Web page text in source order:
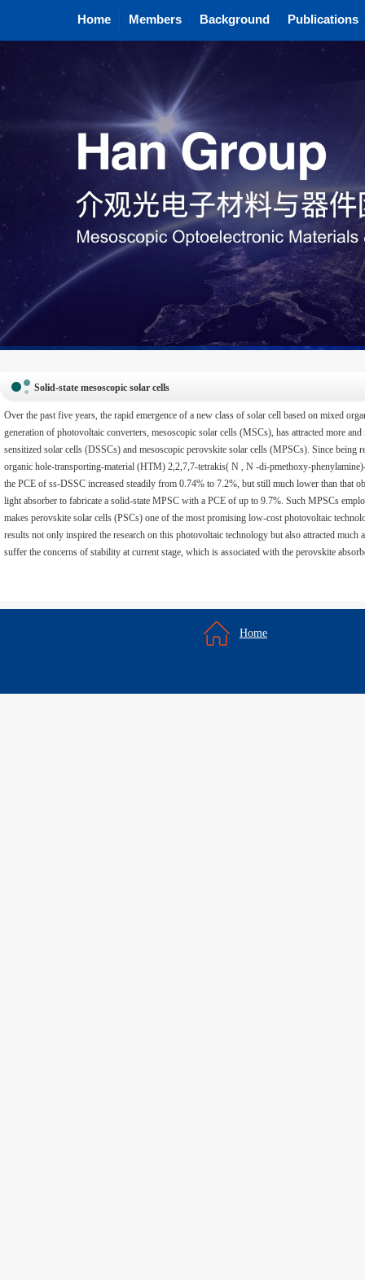
Home Members Background Publications
Solid-state mesoscopic solar cells
Over the past five years, the rapid emergence of a new class of solar cell based on mixed
generation of photovoltaic converters, mesoscopic solar cells (MSCs), has attracted more
sensitized solar cells (DSSCs) and mesoscopic perovskite solar cells (MPSCs). Since
organic hole-transporting-material (HTM) 2,2,7,7-tetrakis( N , N -di-pmethoxy-
the PCE of ss-DSSC increased steadily from 0.74% to 7.2%, but still much lower than that
light absorber to fabricate a solid-state MPSC with a PCE of up to 9.7%. Such MPSCs
makes perovskite solar cells (PSCs) one of the most promising low-cost photovoltaic
results not only inspired the research on this photovoltaic technology but also attracted
suffer the concerns of stability at current stage, which is associated with the perovskite
Home